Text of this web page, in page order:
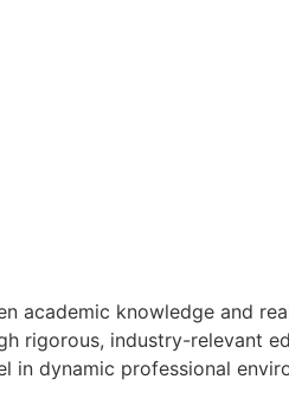
academic knowledge and
rigorous, industry-relevant
in dynamic professional